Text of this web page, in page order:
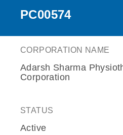
PC00574
CORPORATION NAME
Adarsh Sharma
Corporation
STATUS
Active